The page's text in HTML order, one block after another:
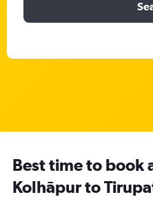
Best time to book
Kolhāpur to